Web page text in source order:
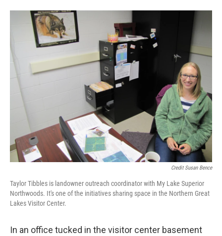
Credit Susan Bence
Taylor Tibbles is landowner outreach coordinator with My Lake Superior
Northwoods. It's one of the initiatives sharing space in the Northern Great
Lakes Visitor Center.
In an office tucked in the visitor center basement